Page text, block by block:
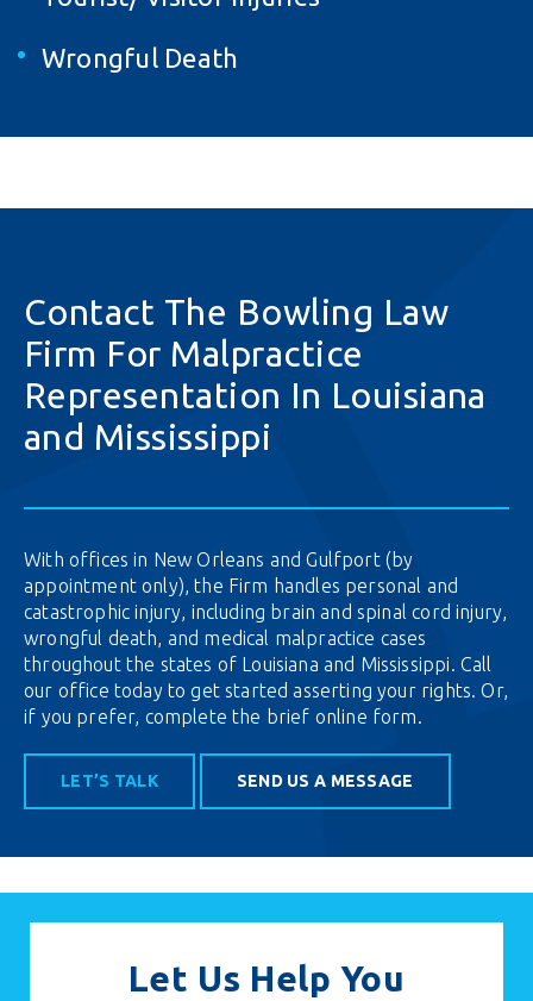
Wrongful Death
Contact The Bowling Law
Firm For Malpractice
Representation In Louisiana
and Mississippi
With offices in New Orleans and Gulfport (by
appointment only), the Firm handles personal and
catastrophic injury, including brain and spinal cord injury,
wrongful death, and medical malpractice cases
throughout the states of Louisiana and Mississippi. Call
our office today to get started asserting your rights. Or,
if you prefer, complete the brief online form.
LET’S TALK SEND US A MESSAGE
Let Us Help You